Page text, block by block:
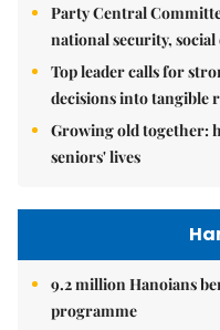
Party Central
national security,
Top leader calls for
decisions into tangible
Growing old together:
seniors' lives
9.2 million Hanoians
programme